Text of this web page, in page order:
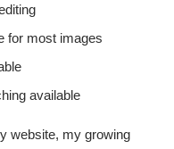
for most images
available
website, my growing